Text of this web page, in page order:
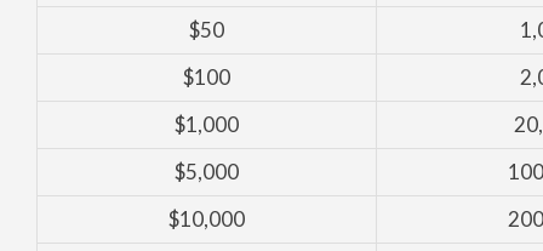
$50
$100
$1,000
$5,000
$10,000